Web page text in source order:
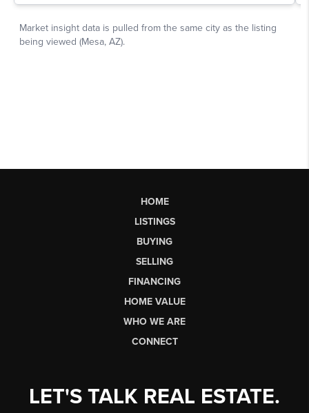
HOME
LISTINGS
BUYING
SELLING
FINANCING
HOME VALUE
WHO WE ARE
CONNECT
LET'S TALK REAL ESTATE.